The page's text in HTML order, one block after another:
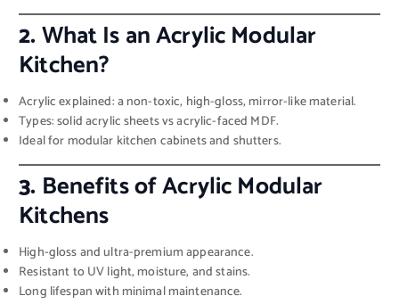
2.What Is an Acrylic Modular
Kitchen?
Acrylic explained: a non-toxic, high-gloss, mirror-like material.
Types: solid acrylic sheets vs acrylic-faced MDF.
Ideal for modular kitchen cabinets and shutters.
3. Benefits of Acrylic Modular
Kitchens
High-gloss and ultra-premium appearance.
Resistant to UV light, moisture, and stains.
Long lifespan with minimal maintenance.